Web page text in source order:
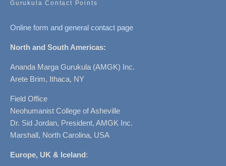
Gurukula Contact Points
Online form and general contact page
North and South Americas:
Ananda Marga Gurukula (AMGK) Inc.
Arete Brim, Ithaca, NY
Field Office
Neohumanist College of Asheville
Dr. Sid Jordan, President, AMGK Inc.
Marshall, North Carolina, USA
Europe, UK & Iceland: